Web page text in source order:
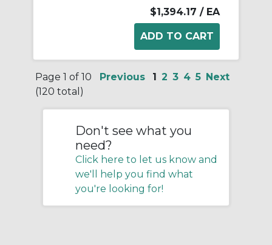
$1,394.17 / EA
Page 1 of 10
(120 total)
Previous 1 2 3 4 5 Next
Don't see what you
need?
Click here to let us know and
we'll help you find what
you're looking for!